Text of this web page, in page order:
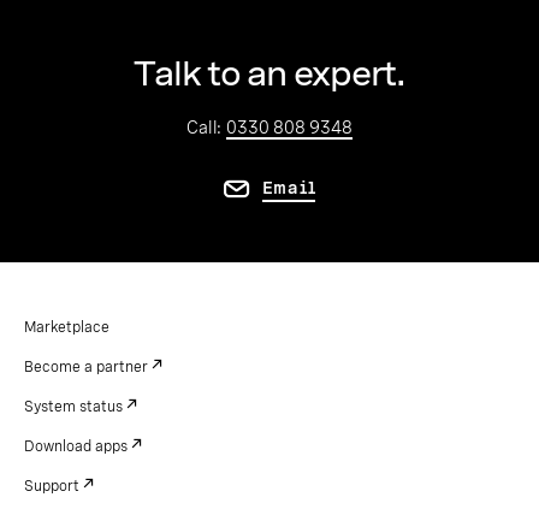
Talk to an expert.
Call: 0330 808 9348
Email
Marketplace
Become a partner
System status
Download apps
Support